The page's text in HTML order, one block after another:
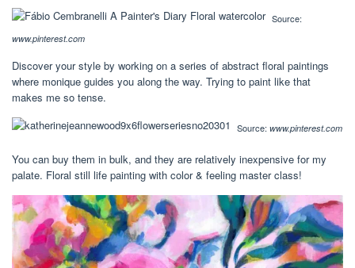
Source:
www.pinterest.com
Discover your style by working on a series of abstract floral paintings
where monique guides you along the way. Trying to paint like that
makes me so tense.
Source: www.pinterest.com
You can buy them in bulk, and they are relatively inexpensive for my
palate. Floral still life painting with color & feeling master class!